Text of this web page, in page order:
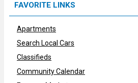
FAVORITE LINKS
Apartments
Search Local Cars
Classifieds
Community Calendar